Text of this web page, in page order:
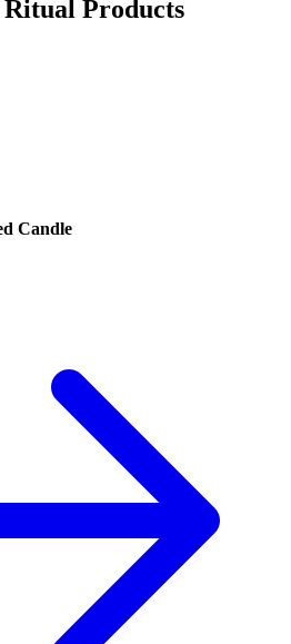
Ritual Products
Candle